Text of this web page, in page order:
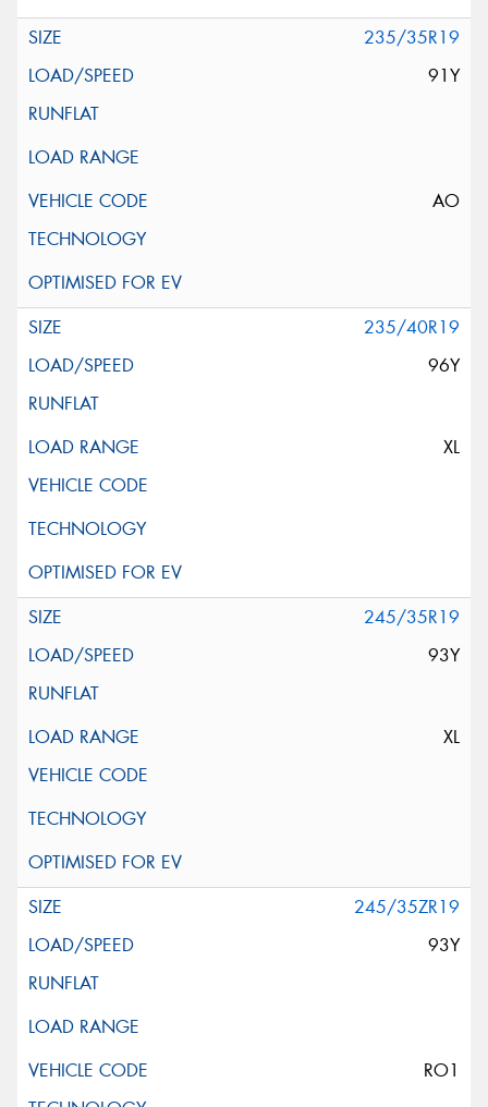
235/35R19
91Y
AO
235/40R19
96Y
XL
245/35R19
93Y
XL
245/35ZR19
93Y
RO1